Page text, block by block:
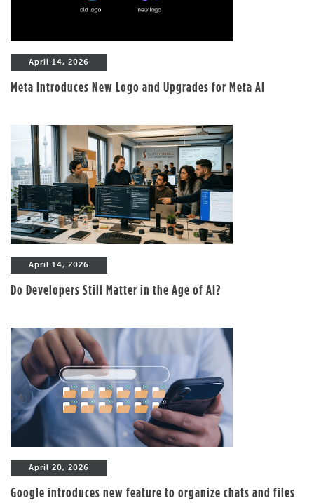
April 14, 2026
Meta Introduces New Logo and Upgrades for Meta AI
April 14, 2026
Do Developers Still Matter in the Age of AI?
April 20, 2026
Google introduces new feature to organize chats and files